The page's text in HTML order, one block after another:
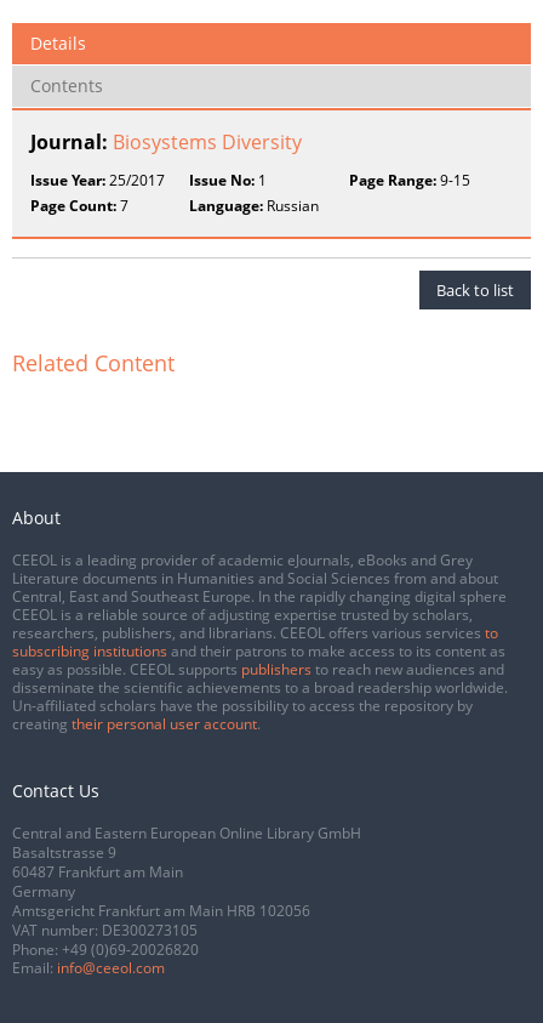
Details
Contents
Journal: Biosystems Diversity
Issue Year:25/2017 Issue No: 1 Page Range:9-15
Page Count:7 Language: Russian
Back to list
Related Content
About
CEEOL is a leading provider of academic eJournals, eBooks and Grey
Literature documents in Humanities and Social Sciences from and about
Central, East and Southeast Europe. In the rapidly changing digital sphere
CEEOL is a reliable source of adjusting expertise trusted by scholars,
researchers, publishers, and librarians. CEEOL offers various services to
subscribing institutions and their patrons to make access to its content as
easy as possible. CEEOL supports publishers to reach new audiences and
disseminate the scientific achievements to a broad readership worldwide.
Un-affiliated scholars have the possibility to access the repository by
creating their personal user account.
Contact Us
Central and Eastern European Online Library GmbH
Basaltstrasse 9
60487 Frankfurt am Main
Germany
Amtsgericht Frankfurt am Main HRB 102056
VAT number: DE300273105
Phone: +49 (0)69-20026820
Email: info@ceeol.com